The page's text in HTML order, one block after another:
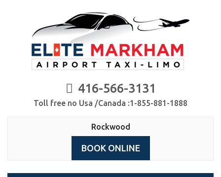
416-566-3131
Toll free no Usa /Canada :1-855-881-1888
Rockwood
BOOK ONLINE